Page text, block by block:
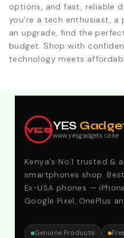
options, and fast, reliable
you're a tech enthusiast, a
an upgrade, find the
budget. Shop with
technology meets
YESYES
www.yesgadgets.co.ke
Kenya's No.1 trusted &
smartphones shop.
Ex-USA phones —
Google Pixel, OnePlus
Genuine Products